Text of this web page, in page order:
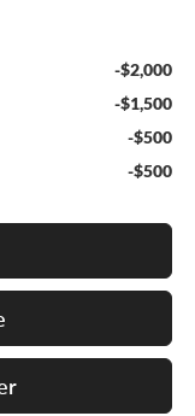
-$2,000
-$1,500
-$500
-$500